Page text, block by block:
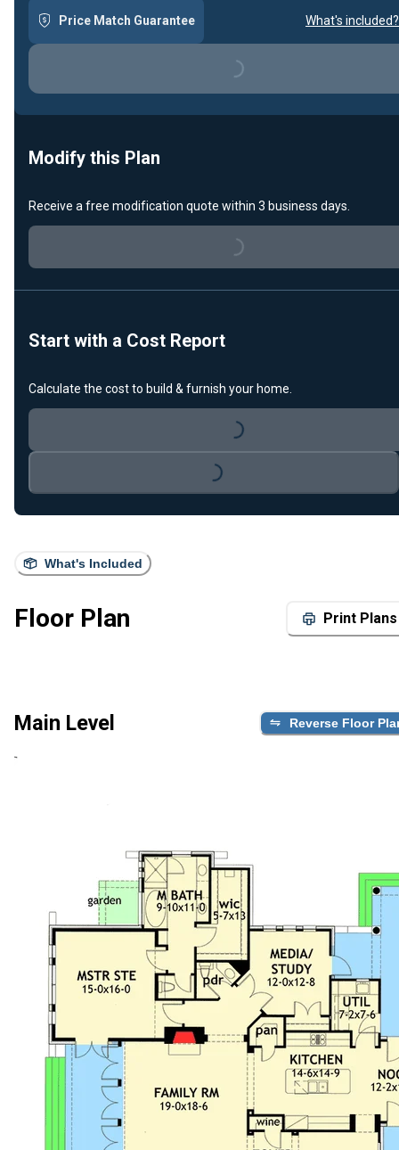
What's Included
Floor Plan Print Plans
Main Level Reverse Floor
Price Match Guarantee What's included?
Loading...
Modify this Plan
Receive a free modification quote within 3 business days.
Loading...
Start with a Cost Report
Calculate the cost to build & furnish your home.
Loading...
Loading...